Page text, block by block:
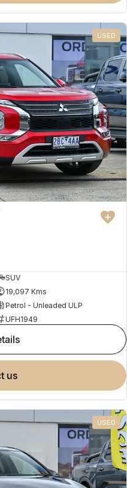
USED
SUV
19,097 Kms
Petrol - Unleaded ULP
UFH1949
us
USED